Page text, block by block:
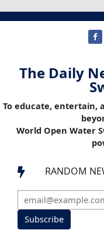
The Daily
To educate, entertain,
World Open Water
 RANDOM
Subscribe